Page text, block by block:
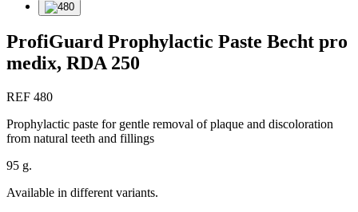
ProfiGuard Prophylactic Paste Becht pro
medix, RDA 250
REF 480
Prophylactic paste for gentle removal of plaque and discoloration
from natural teeth and fillings
95 g.
Available in different variants.